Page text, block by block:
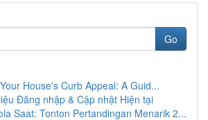
Go
House's Curb Appeal: A Guid...
Đăng nhập & Cập nhật Hiện tại
Saat: Tonton Pertandingan Menarik 2...